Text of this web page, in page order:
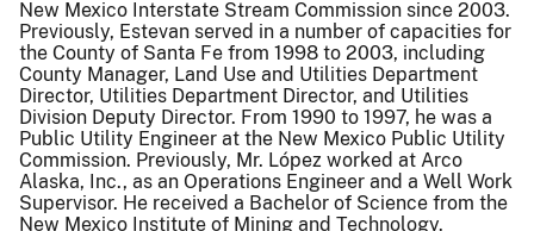
New Mexico Interstate Stream Commission since 2003.
Previously, Estevan served in a number of capacities for
the County of Santa Fe from 1998 to 2003, including
County Manager, Land Use and Utilities Department
Director, Utilities Department Director, and Utilities
Division Deputy Director. From 1990 to 1997, he was a
Public Utility Engineer at the New Mexico Public Utility
Commission. Previously, Mr. López worked at Arco
Alaska, Inc., as an Operations Engineer and a Well Work
Supervisor. He received a Bachelor of Science from the
New Mexico Institute of Mining and Technology.